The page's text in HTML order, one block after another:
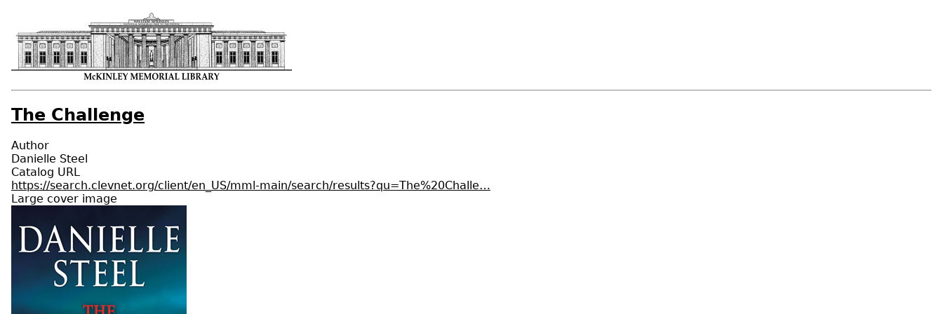
The Challenge
Author
Danielle Steel
Catalog URL
https://search.clevnet.org/client/en_US/mml-main/search/results?qu=The%20Challe…
Large cover image